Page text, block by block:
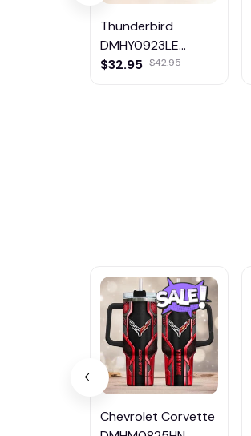
Thunderbird
DMHY0923LE
Leather Travel Bag
$32.95 $42.95
Chevrolet Corvette